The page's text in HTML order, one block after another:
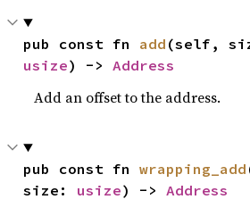
pub const fn add
usize) -> Address
Add an offset to the address.
pub const fn wrapping_add
size: usize) -> Address